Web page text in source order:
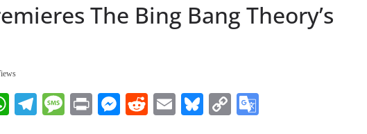
The Bing Bang Theory’s
W Te M
Pr
M
R
E
Bl
C